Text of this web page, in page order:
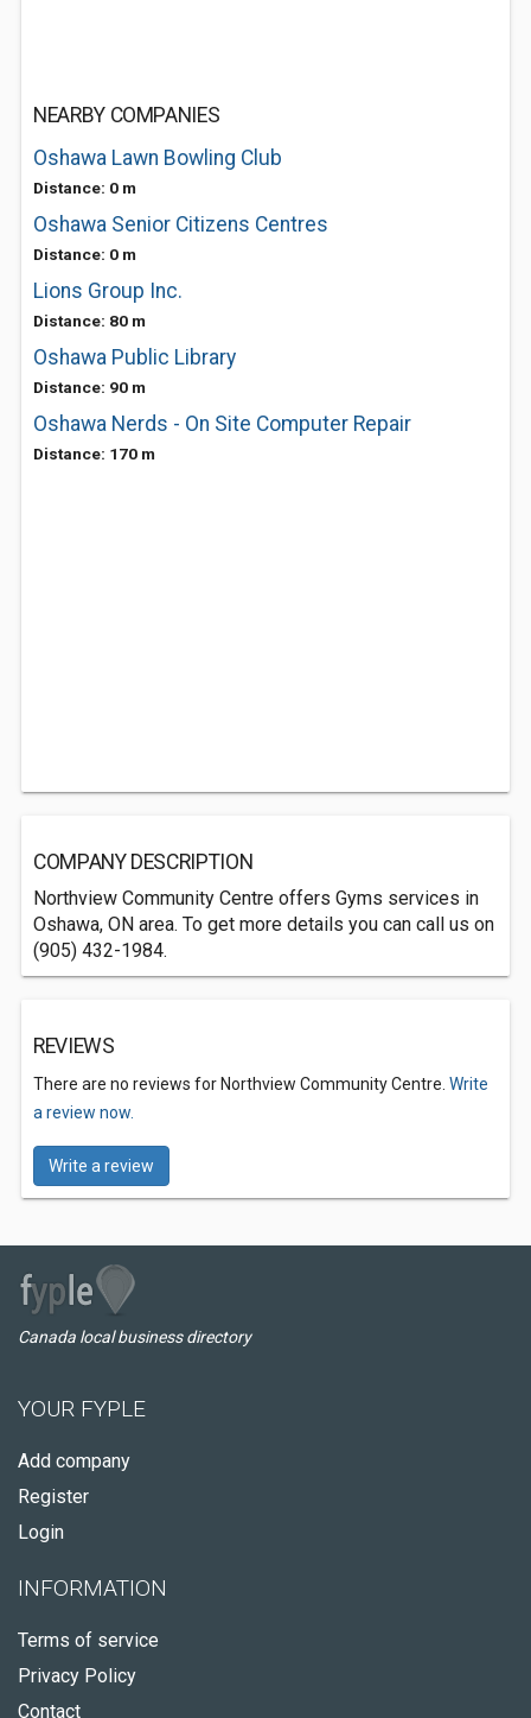
NEARBY COMPANIES
Oshawa Lawn Bowling Club
Distance: 0 m
Oshawa Senior Citizens Centres
Distance: 0 m
Lions Group Inc.
Distance: 80 m
Oshawa Public Library
Distance: 90 m
Oshawa Nerds - On Site Computer Repair
Distance: 170 m
COMPANY DESCRIPTION
Northview Community Centre offers Gyms services in
Oshawa, ON area. To get more details you can call us on
(905) 432-1984.
REVIEWS
There are no reviews for Northview Community Centre. Write
a review now.
Write a review
Canada local business directory
YOUR FYPLE
Add company
Register
Login
INFORMATION
Terms of service
Privacy Policy
Contact